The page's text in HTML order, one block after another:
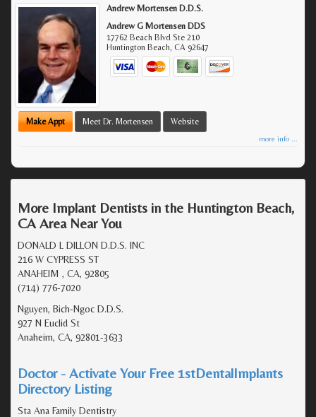
Andrew Mortensen D.D.S.
Andrew G Mortensen DDS
17762 Beach Blvd Ste 210
Huntington Beach,CA 92647
Make Appt Meet Dr. Mortensen Website
more info ...
More Implant Dentists in the Huntington Beach,
CA Area Near You
DONALD L DILLON D.D.S. INC
216 W CYPRESS ST
ANAHEIM , CA, 92805
(714) 776-7020
Nguyen, Bich-Ngoc D.D.S.
927 N Euclid St
Anaheim, CA, 92801-3633
Doctor - Activate Your Free 1stDentalImplants
Directory Listing
Sta Ana Family Dentistry